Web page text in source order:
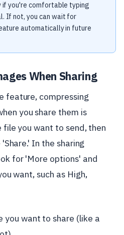
if you're comfortable typing
If not, you can wait for
automatically in future
When Sharing
feature, compressing
you share them is
file you want to send, then
In the sharing
for 'More options' and
want, such as High,
you want to share (like a